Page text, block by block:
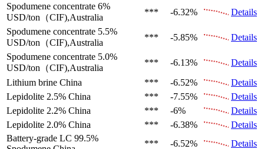
Spodumene concentrate 6%
USD/ton（CIF),Australia
*** -6.32%
Details
Spodumene concentrate 5.5%
USD/ton（CIF),Australia
*** -5.85%
Details
Spodumene concentrate 5.0%
USD/ton（CIF),Australia
*** -6.13%
Details
Lithium brine China *** -6.52%
Details
Lepidolite 2.5% China *** -7.55%
Details
Lepidolite 2.2% China *** -6%
Details
Lepidolite 2.0% China *** -6.38%
Details
Battery-grade LC 99.5%
*** -6.52%
Details